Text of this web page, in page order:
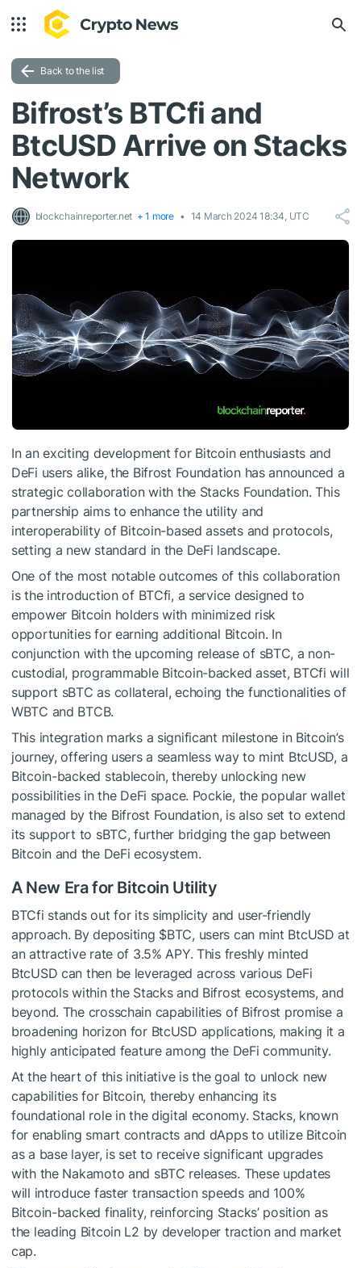
Back to the list
Bifrost’s BTCfi and
BtcUSD Arrive on Stacks
Network
blockchainreporter.net + 1 more 14 March 2024 18:34, UTC
In an exciting development for Bitcoin enthusiasts and
DeFi users alike, the Bifrost Foundation has announced a
strategic collaboration with the Stacks Foundation. This
partnership aims to enhance the utility and
interoperability of Bitcoin-based assets and protocols,
setting a new standard in the DeFi landscape.
One of the most notable outcomes of this collaboration
is the introduction of BTCfi, a service designed to
empower Bitcoin holders with minimized risk
opportunities for earning additional Bitcoin. In
conjunction with the upcoming release of sBTC, a non-
custodial, programmable Bitcoin-backed asset, BTCfi will
support sBTC as collateral, echoing the functionalities of
WBTC and BTCB.
This integration marks a significant milestone in Bitcoin’s
journey, offering users a seamless way to mint BtcUSD, a
Bitcoin-backed stablecoin, thereby unlocking new
possibilities in the DeFi space. Pockie, the popular wallet
managed by the Bifrost Foundation, is also set to extend
its support to sBTC, further bridging the gap between
Bitcoin and the DeFi ecosystem.
A New Era for Bitcoin Utility
BTCfi stands out for its simplicity and user-friendly
approach. By depositing $BTC, users can mint BtcUSD at
an attractive rate of 3.5% APY. This freshly minted
BtcUSD can then be leveraged across various DeFi
protocols within the Stacks and Bifrost ecosystems, and
beyond. The crosschain capabilities of Bifrost promise a
broadening horizon for BtcUSD applications, making it a
highly anticipated feature among the DeFi community.
At the heart of this initiative is the goal to unlock new
capabilities for Bitcoin, thereby enhancing its
foundational role in the digital economy. Stacks, known
for enabling smart contracts and dApps to utilize Bitcoin
as a base layer, is set to receive significant upgrades
with the Nakamoto and sBTC releases. These updates
will introduce faster transaction speeds and 100%
Bitcoin-backed finality, reinforcing Stacks’ position as
the leading Bitcoin L2 by developer traction and market
cap.